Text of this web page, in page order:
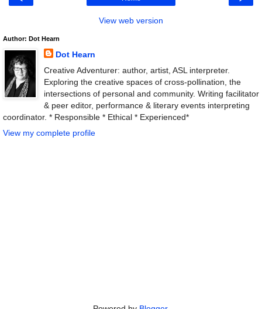
View web version
Author: Dot Hearn
Dot Hearn
Creative Adventurer: author, artist, ASL interpreter.
Exploring the creative spaces of cross-pollination, the
intersections of personal and community. Writing facilitator
& peer editor, performance & literary events interpreting
coordinator. * Responsible * Ethical * Experienced*
View my complete profile